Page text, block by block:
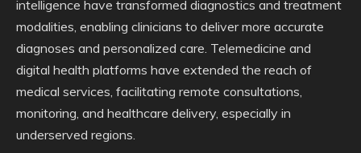
intelligence have transformed diagnostics and treatment
modalities, enabling clinicians to deliver more accurate
diagnoses and personalized care. Telemedicine and
digital health platforms have extended the reach of
medical services, facilitating remote consultations,
monitoring, and healthcare delivery, especially in
underserved regions.